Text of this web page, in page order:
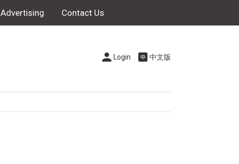
Advertising Contact Us
Login 中文版